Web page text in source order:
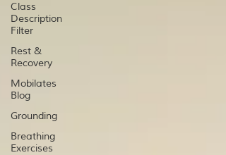
Class
Description
Filter
Rest &
Recovery
Mobilates
Blog
Grounding
Breathing
Exercises